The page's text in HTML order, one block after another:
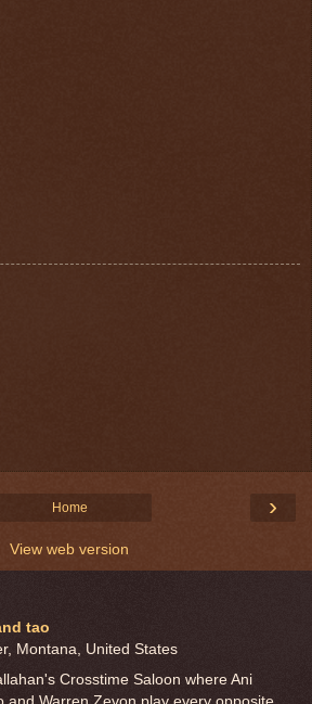
›
Home
View web version
tao
Montana, United States
Crosstime Saloon where Ani
and Warren Zevon play every opposite